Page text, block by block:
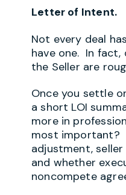
Letter of Intent.
Not every deal
have one. In fact,
the Seller are
Once you settle
a short LOI
more in
most important?
adjustment,
and whether
noncompete